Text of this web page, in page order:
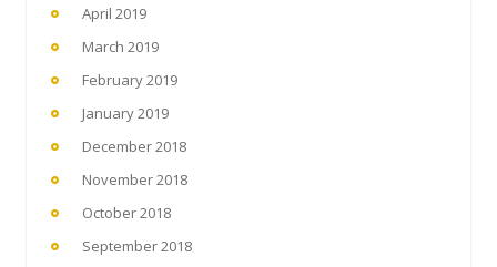
April 2019
March 2019
February 2019
January 2019
December 2018
November 2018
October 2018
September 2018